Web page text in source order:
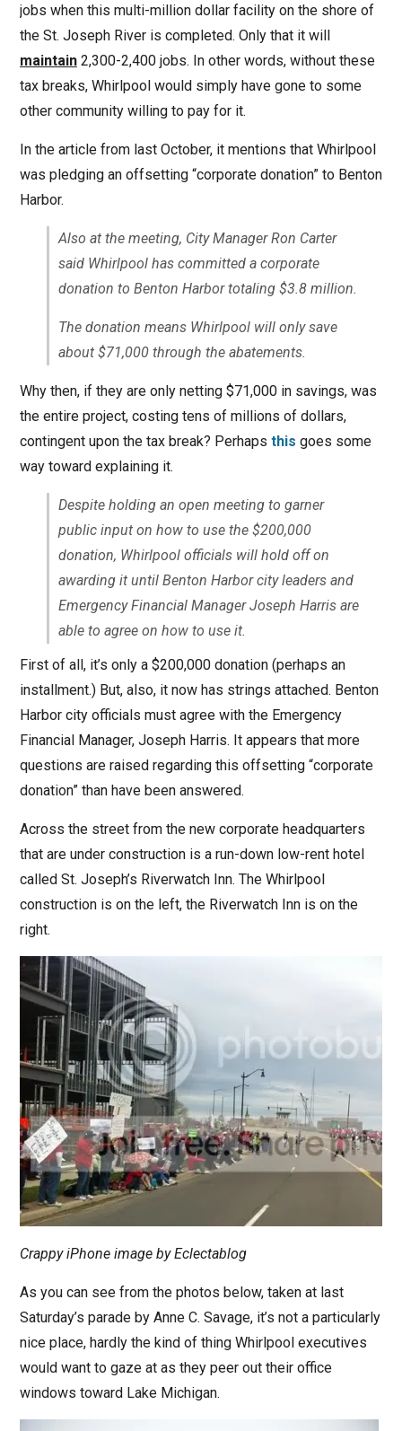
jobs when this multi-million dollar facility on the shore of
the St. Joseph River is completed. Only that it will
maintain2,300-2,400 jobs. In other words, without these
tax breaks, Whirlpool would simply have gone to some
other community willing to pay for it.
In the article from last October, it mentions that Whirlpool
was pledging an offsetting “corporate donation” to Benton
Harbor.
Also at the meeting, City Manager Ron Carter
said Whirlpool has committed a corporate
donation to Benton Harbor totaling $3.8 million.
The donation means Whirlpool will only save
about $71,000 through the abatements.
Why then, if they are only netting $71,000 in savings, was
the entire project, costing tens of millions of dollars,
contingent upon the tax break? Perhaps this goes some
way toward explaining it.
Despite holding an open meeting to garner
public input on how to use the $200,000
donation, Whirlpool officials will hold off on
awarding it until Benton Harbor city leaders and
Emergency Financial Manager Joseph Harris are
able to agree on how to use it.
First of all, it’s only a $200,000 donation (perhaps an
installment.) But, also, it now has strings attached. Benton
Harbor city officials must agree with the Emergency
Financial Manager, Joseph Harris. It appears that more
questions are raised regarding this offsetting “corporate
donation” than have been answered.
Across the street from the new corporate headquarters
that are under construction is a run-down low-rent hotel
called St. Joseph’s Riverwatch Inn. The Whirlpool
construction is on the left, the Riverwatch Inn is on the
right.
Crappy iPhone image by Eclectablog
As you can see from the photos below, taken at last
Saturday’s parade by Anne C. Savage, it’s not a particularly
nice place, hardly the kind of thing Whirlpool executives
would want to gaze at as they peer out their office
windows toward Lake Michigan.